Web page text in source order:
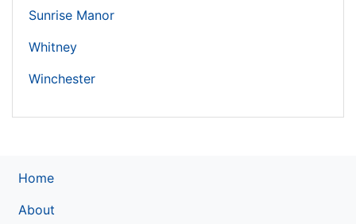
Sunrise Manor
Whitney
Winchester
Home
About